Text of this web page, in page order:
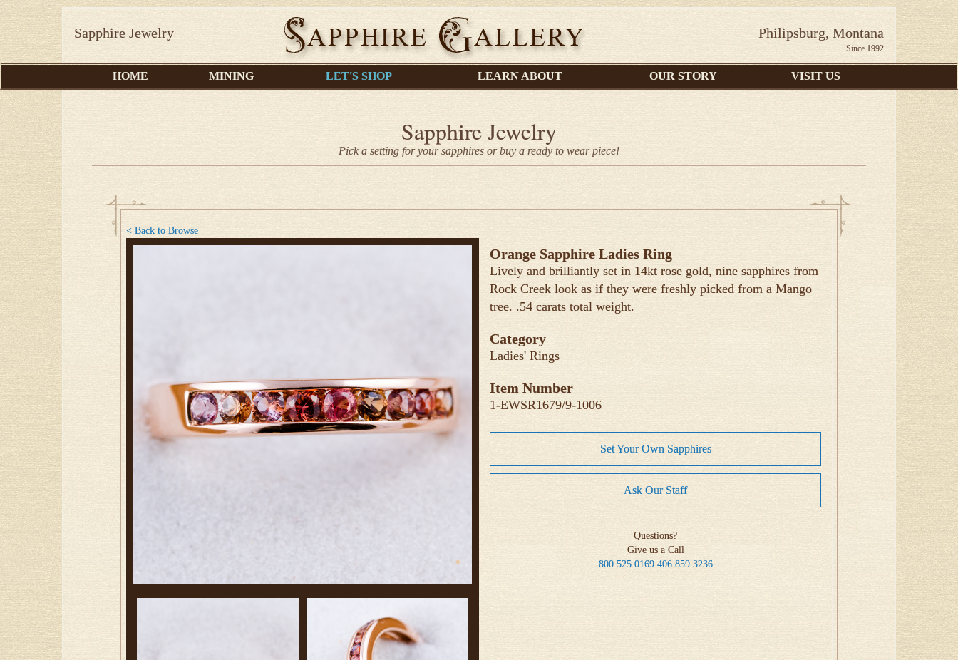
Sapphire Jewelry Philipsburg, Montana
Since 1992
HOME MINING LET'S SHOP LEARN ABOUT OUR STORY VISIT US
Sapphire Jewelry
Pick a setting for your sapphires or buy a ready to wear piece!
< Back to Browse
Orange Sapphire Ladies Ring
Lively and brilliantly set in 14kt rose gold, nine sapphires from
Rock Creek look as if they were freshly picked from a Mango
tree. .54 carats total weight.
Category
Ladies' Rings
Item Number
1-EWSR1679/9-1006
Set Your Own Sapphires
Ask Our Staff
Questions?
Give us a Call
800.525.0169 406.859.3236